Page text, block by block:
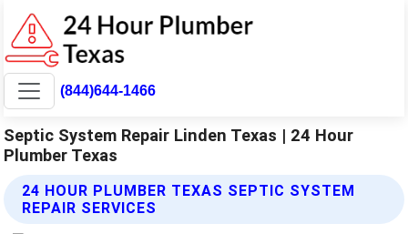
(844)644-1466
Septic System Repair Linden Texas | 24 Hour
Plumber Texas
24 HOUR PLUMBER TEXAS SEPTIC SYSTEM
REPAIR SERVICES